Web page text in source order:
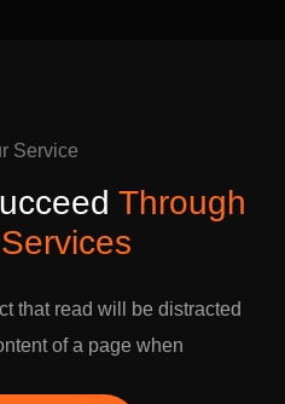
Service
Through
that read will be distracted
of a page when